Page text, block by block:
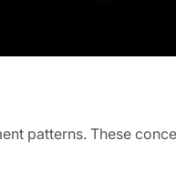
patterns. These